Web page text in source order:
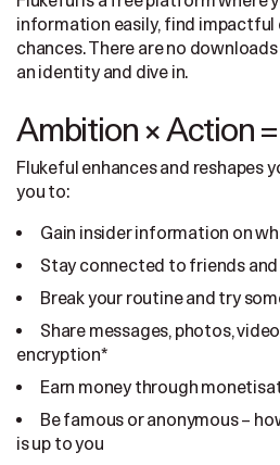
information easily, find impactful
chances. There are no
an identity and dive in.
Ambition × Action
Flukeful enhances and reshapes
you to:
Gain insider information on
Stay connected to friends
Break your routine and try
Share messages, photos,
encryption*
Earn money through
Be famous or anonymous –
is up to you